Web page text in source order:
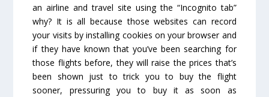
an airline and travel site using the “Incognito tab”
why? It is all because those websites can record
your visits by installing cookies on your browser and
if they have known that you’ve been searching for
those flights before, they will raise the prices that’s
been shown just to trick you to buy the flight
sooner, pressuring you to buy it as soon as